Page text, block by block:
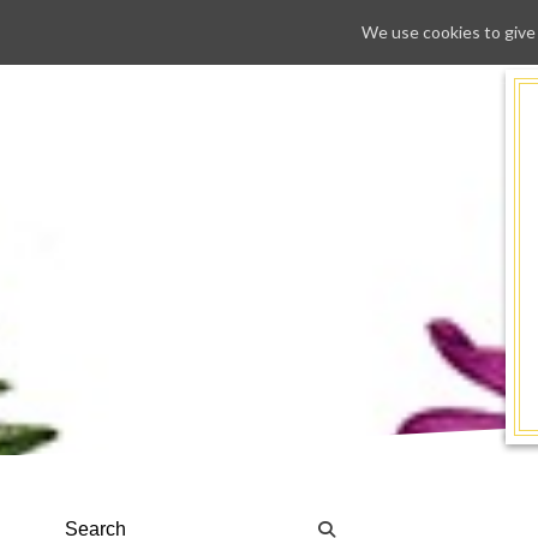
We use cookies to